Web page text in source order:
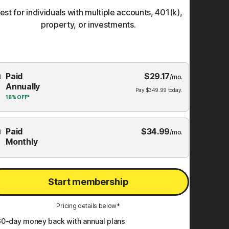
for individuals with multiple accounts, 401(k),
property, or investments.
Plan
Paid
Annually
16% OFF*
$29.17/mo.
Pay $349.99 today.
Paid
Monthly
$34.99/mo.
Start membership
Pricing details below*
-day money back with annual plans